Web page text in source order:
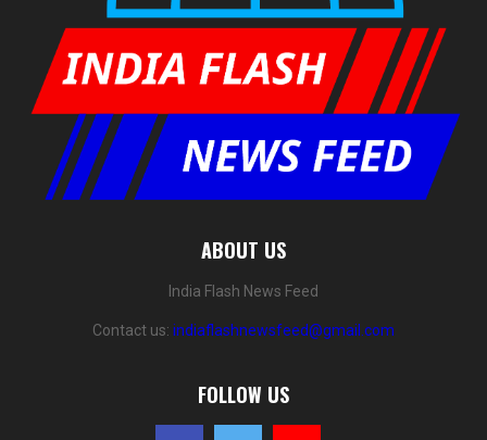
ABOUT US
India Flash News Feed
Contact us: indiaflashnewsfeed@gmail.com
FOLLOW US